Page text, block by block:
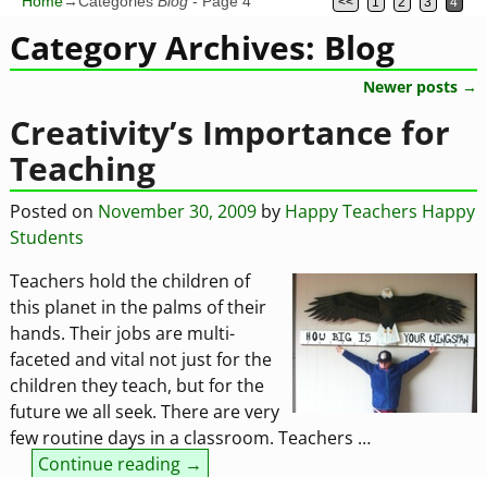
Category Archives: Blog
Newer posts →
Creativity’s Importance for
Teaching
Posted on November 30, 2009 by Happy Teachers Happy
Students
Teachers hold the children of
this planet in the palms of their
hands. Their jobs are multi-
faceted and vital not just for the
children they teach, but for the
future we all seek. There are very
few routine days in a classroom. Teachers …
Continue reading →